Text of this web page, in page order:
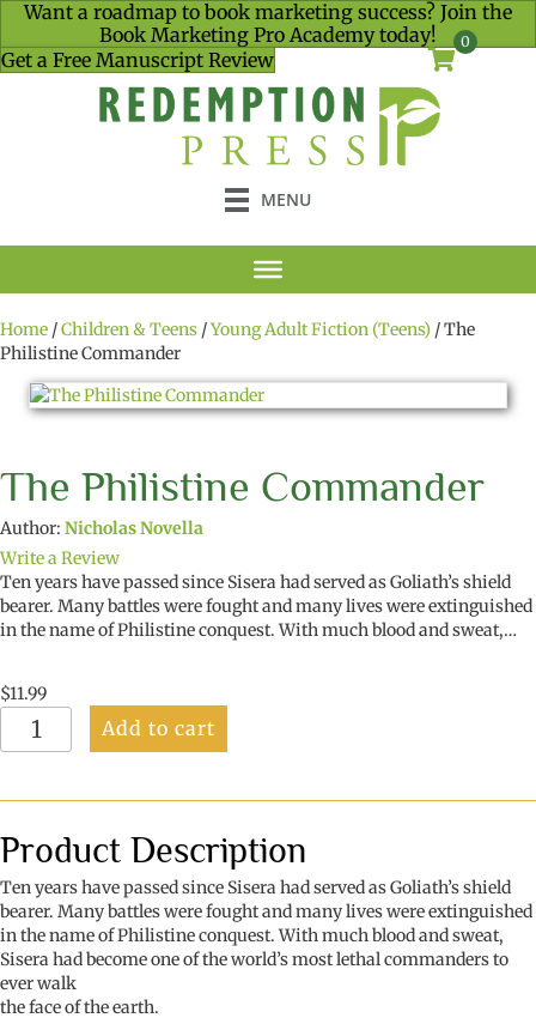
Want a roadmap to book marketing success? Join the
Book Marketing Pro Academy today!
Get a Free Manuscript Review
0
MENU
Home /Children & Teens /Young Adult Fiction (Teens) / The
Philistine Commander
The Philistine Commander
Author: Nicholas Novella
Write a Review
Ten years have passed since Sisera had served as Goliath’s shield
bearer. Many battles were fought and many lives were extinguished
in the name of Philistine conquest. With much blood and sweat,…
$11.99
The
Philistine
Add to cart
Product Description
Ten years have passed since Sisera had served as Goliath’s shield
bearer. Many battles were fought and many lives were extinguished
in the name of Philistine conquest. With much blood and sweat,
Sisera had become one of the world’s most lethal commanders to
ever walk
the face of the earth.